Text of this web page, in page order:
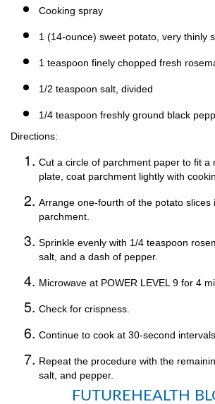
Cooking spray
1 (14-ounce) sweet potato, very thinly
1 teaspoon finely chopped fresh
1/2 teaspoon salt, divided
1/4 teaspoon freshly ground black
Directions:
Cut a circle of parchment paper to fit a
plate, coat parchment lightly with
Arrange one-fourth of the potato slices
parchment.
Sprinkle evenly with 1/4 teaspoon
salt, and a dash of pepper.
Microwave at POWER LEVEL 9 for 4
Check for crispness.
Continue to cook at 30-second
Repeat the procedure with the
salt, and pepper.
FUTUREHEALTH